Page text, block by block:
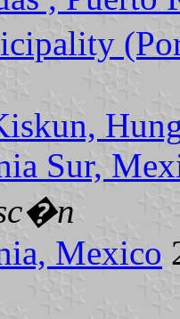
Sur,
Mexico